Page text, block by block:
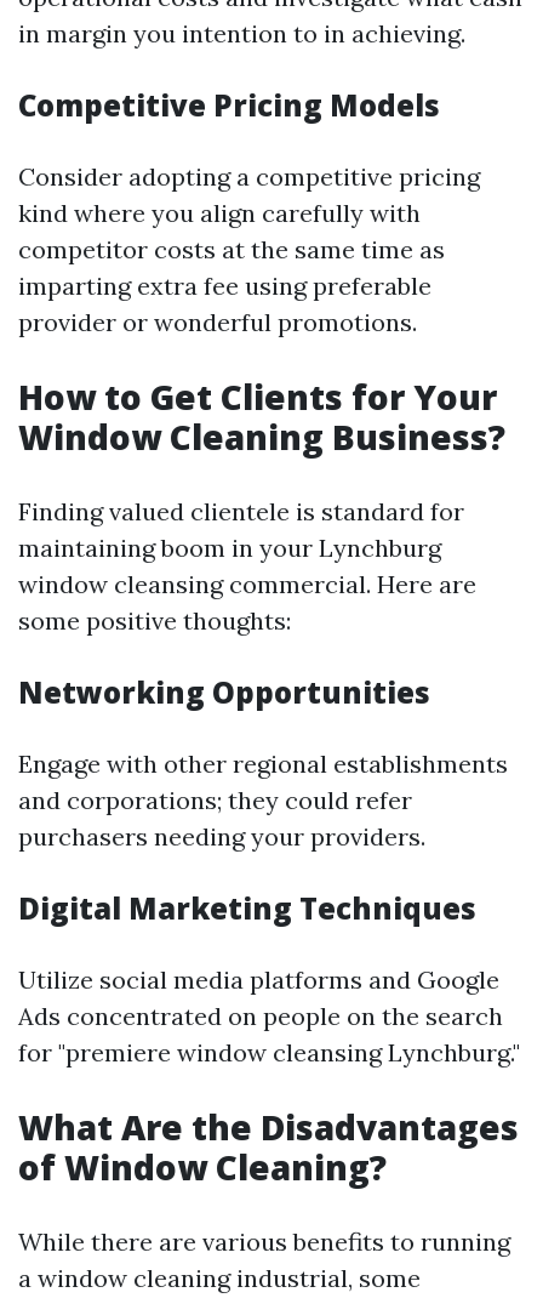
in margin you intention to in achieving.
Competitive Pricing Models
Consider adopting a competitive pricing
kind where you align carefully with
competitor costs at the same time as
imparting extra fee using preferable
provider or wonderful promotions.
How to Get Clients for Your
Window Cleaning Business?
Finding valued clientele is standard for
maintaining boom in your Lynchburg
window cleansing commercial. Here are
some positive thoughts:
Networking Opportunities
Engage with other regional establishments
and corporations; they could refer
purchasers needing your providers.
Digital Marketing Techniques
Utilize social media platforms and Google
Ads concentrated on people on the search
for "premiere window cleansing Lynchburg."
What Are the Disadvantages
of Window Cleaning?
While there are various benefits to running
a window cleaning industrial, some